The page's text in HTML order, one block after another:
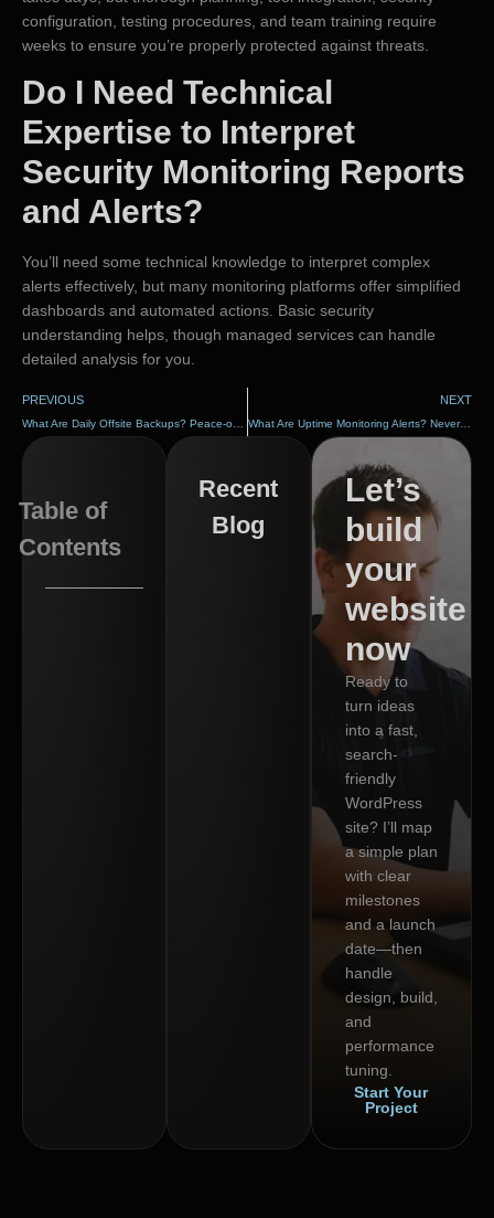
configuration, testing procedures, and team training require
weeks to ensure you’re properly protected against threats.
Do I Need Technical
Expertise to Interpret
Security Monitoring Reports
and Alerts?
You’ll need some technical knowledge to interpret complex
alerts effectively, but many monitoring platforms offer simplified
dashboards and automated actions. Basic security
understanding helps, though managed services can handle
detailed analysis for you.
PREVIOUS NEXT
What Are Uptime Monitoring Alerts? Never Miss an Outage
Table of
Contents
Recent
Blog
Let’s
build
your
website
now
Ready to
turn ideas
into a fast,
search-
friendly
WordPress
site? I’ll map
a simple plan
with clear
milestones
and a launch
date—then
handle
design, build,
and
performance
tuning.
Start Your
Project